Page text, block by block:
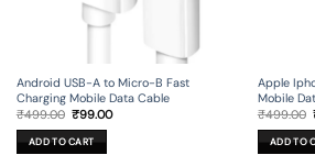
Android USB-A to Micro-B Fast
Charging Mobile Data Cable
₹499.00 Original
price
was:
₹499.00.
₹99.00Current
ADD TO CART
Apple
Mobile
₹499.00
ADD TO